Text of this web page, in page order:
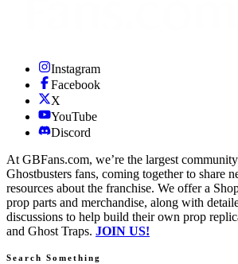
Instagram
Facebook
X
YouTube
Discord
At GBFans.com, we’re the largest
Ghostbusters fans, coming together to share
resources about the franchise. We offer a
prop parts and merchandise, along with
discussions to help build their own prop
and Ghost Traps. JOIN US!
Search Something